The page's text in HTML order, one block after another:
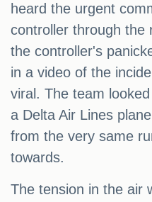
heard the urgent
controller through the
the controller's
in a video of the
viral. The team
a Delta Air Lines
from the very same
towards.
The tension in the air